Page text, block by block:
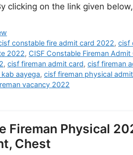
clicking on the link given
constable fire admit card 2022,cisf
2022, CISF Constable Fireman
, cisf fireman admit card, cisf fireman
aayega, cisf fireman physical
vacancy 2022
Fireman Physical
Chest